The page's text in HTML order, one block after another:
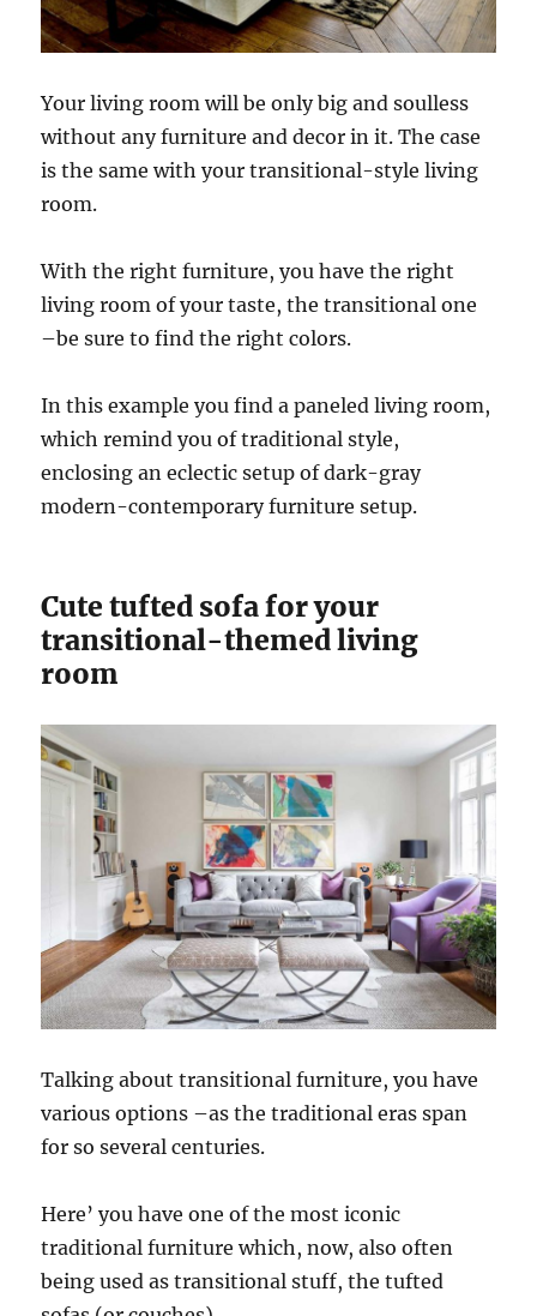
Your living room will be only big and soulless
without any furniture and decor in it. The case
is the same with your transitional-style living
room.
With the right furniture, you have the right
living room of your taste, the transitional one
–be sure to find the right colors.
In this example you find a paneled living room,
which remind you of traditional style,
enclosing an eclectic setup of dark-gray
modern-contemporary furniture setup.
Cute tufted sofa for your
transitional-themed living
room
Talking about transitional furniture, you have
various options –as the traditional eras span
for so several centuries.
Here’ you have one of the most iconic
traditional furniture which, now, also often
being used as transitional stuff, the tufted